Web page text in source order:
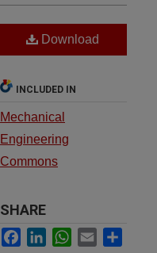
Download
INCLUDED IN
Mechanical
Engineering
Commons
SHARE
Facebook
LinkedInWhatsApp
Email